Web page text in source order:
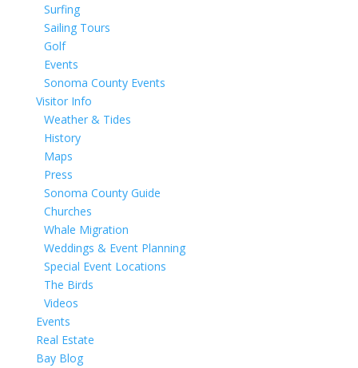
Surfing
Sailing Tours
Golf
Events
Sonoma County Events
Visitor Info
Weather & Tides
History
Maps
Press
Sonoma County Guide
Churches
Whale Migration
Weddings & Event Planning
Special Event Locations
The Birds
Videos
Events
Real Estate
Bay Blog